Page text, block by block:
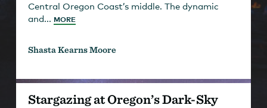
Central Oregon Coast’s middle. The dynamic
and... MORE
Shasta Kearns Moore
Stargazing at Oregon’s Dark-Sky